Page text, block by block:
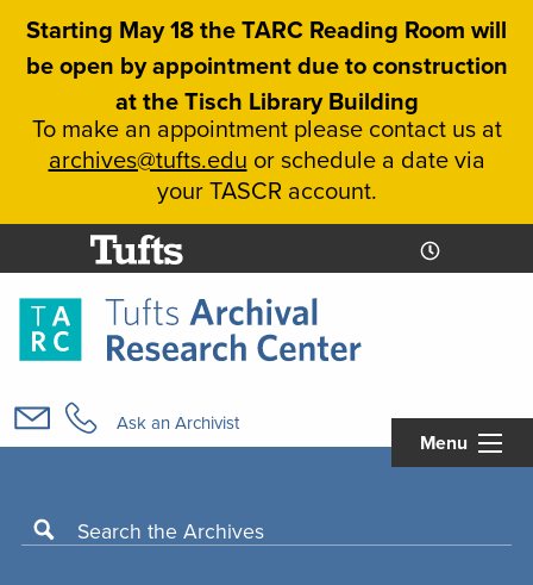
Skip
content
Starting May 18 the TARC Reading Room will
be open by appointment due to construction
at the Tisch Library Building
To make an appointment please contact us at
archives@tufts.edu or schedule a date via
your TASCR account.
Today's
Hours
Ask an Archivist
navigation
Menu
Search the Archives